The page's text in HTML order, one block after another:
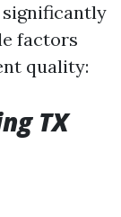
significantly
factors
quality:
TX